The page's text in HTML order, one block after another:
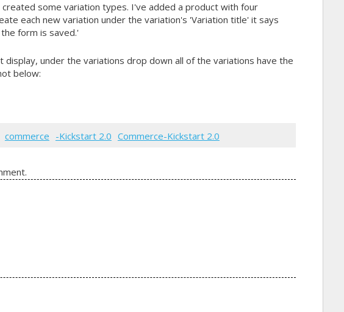
created some variation types. I've added a product with four
each new variation under the variation's 'Variation title' it says
form is saved.'
display, under the variations drop down all of the variations have the
below:
commerce -Kickstart 2.0 Commerce-Kickstart 2.0